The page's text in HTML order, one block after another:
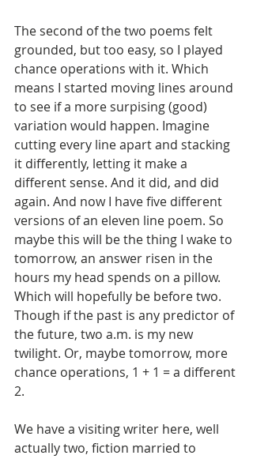
The second of the two poems felt
grounded, but too easy, so I played
chance operations with it. Which
means I started moving lines around
to see if a more surpising (good)
variation would happen. Imagine
cutting every line apart and stacking
it differently, letting it make a
different sense. And it did, and did
again. And now I have five different
versions of an eleven line poem. So
maybe this will be the thing I wake to
tomorrow, an answer risen in the
hours my head spends on a pillow.
Which will hopefully be before two.
Though if the past is any predictor of
the future, two a.m. is my new
twilight. Or, maybe tomorrow, more
chance operations, 1 + 1 = a different
2.
We have a visiting writer here, well
actually two, fiction married to